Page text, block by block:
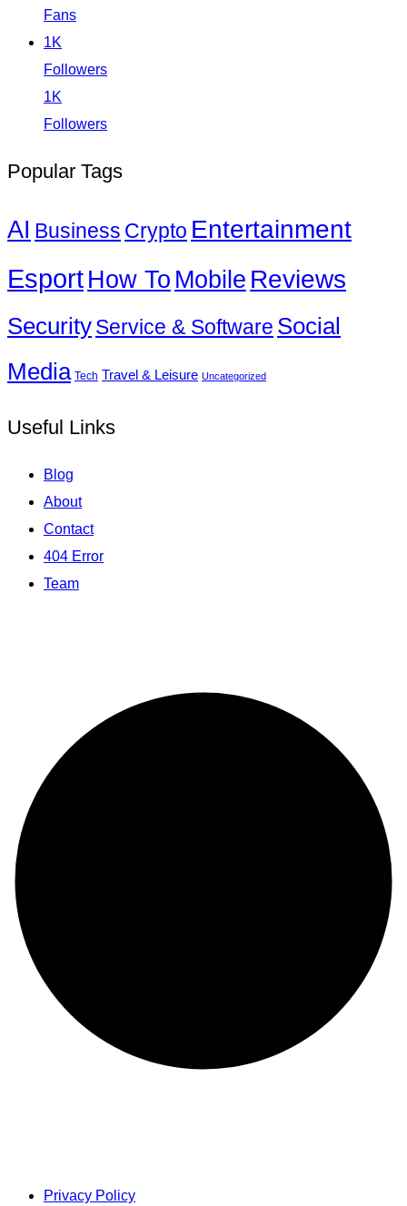
Fans
1K
Followers
1K
Followers
Popular Tags
AI Business Crypto Entertainment
EsportHow To Mobile Reviews
SecurityService & Software Social
Media Tech Travel & Leisure Uncategorized
Useful Links
Blog
About
Contact
404 Error
Team
Privacy Policy